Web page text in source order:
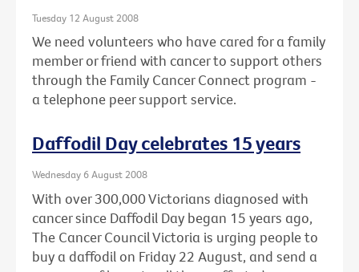
Tuesday 12 August 2008
We need volunteers who have cared for a family
member or friend with cancer to support others
through the Family Cancer Connect program -
a telephone peer support service.
Daffodil Day celebrates 15 years
Wednesday 6 August 2008
With over 300,000 Victorians diagnosed with
cancer since Daffodil Day began 15 years ago,
The Cancer Council Victoria is urging people to
buy a daffodil on Friday 22 August, and send a